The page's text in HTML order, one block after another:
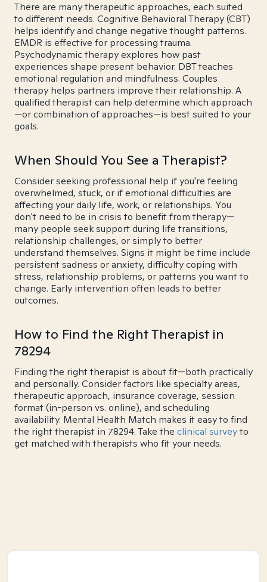
There are many therapeutic approaches, each suited
to different needs. Cognitive Behavioral Therapy (CBT)
helps identify and change negative thought patterns.
EMDR is effective for processing trauma.
Psychodynamic therapy explores how past
experiences shape present behavior. DBT teaches
emotional regulation and mindfulness. Couples
therapy helps partners improve their relationship. A
qualified therapist can help determine which approach
—or combination of approaches—is best suited to your
goals.
When Should You See a Therapist?
Consider seeking professional help if you're feeling
overwhelmed, stuck, or if emotional difficulties are
affecting your daily life, work, or relationships. You
don't need to be in crisis to benefit from therapy—
many people seek support during life transitions,
relationship challenges, or simply to better
understand themselves. Signs it might be time include
persistent sadness or anxiety, difficulty coping with
stress, relationship problems, or patterns you want to
change. Early intervention often leads to better
outcomes.
How to Find the Right Therapist in
78294
Finding the right therapist is about fit—both practically
and personally. Consider factors like specialty areas,
therapeutic approach, insurance coverage, session
format (in-person vs. online), and scheduling
availability. Mental Health Match makes it easy to find
the right therapist in 78294. Take the clinical surveyto
get matched with therapists who fit your needs.